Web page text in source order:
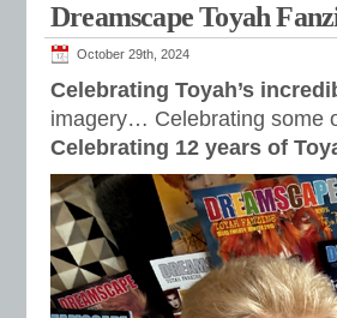
Dreamscape Toyah
October 29th, 2024
Celebrating Toyah’s
imagery… Celebrating some
Celebrating 12 years of